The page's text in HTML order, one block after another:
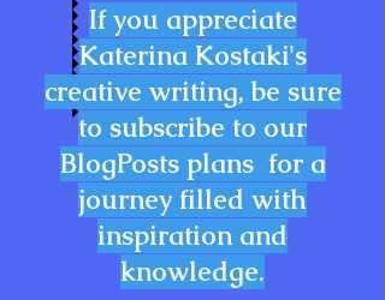
If you appreciate
Katerina Kostaki's
creative writing, be sure
to subscribe to our
BlogPosts plans for a
journey filled with
inspiration and
knowledge.